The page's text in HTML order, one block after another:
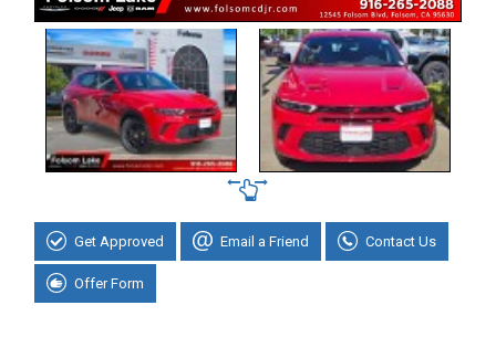
Get Approved Email a Friend Contact Us
Offer Form